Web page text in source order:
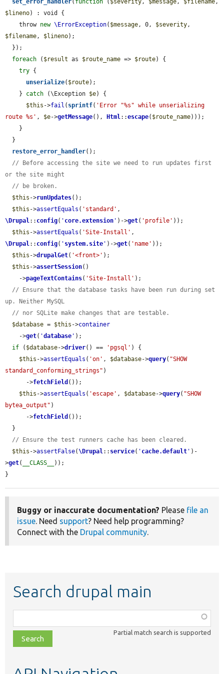
set_error_handler( function ( $severity, $message, $filename
$lineno) : void {
    throw
new \ErrorException( $message, 0, $severity
$filename, $lineno);
foreach ( $result as $route_name => $route) {
try {
unserialize( $route);
    }
catch (\Exception $e) {
$this ->fail ( sprintf( 'Error "%s" while unserializing
route %s' , $e->getMessage(), Html::escape( $route_name)));
restore_error_handler();
// Before accessing the site we need to run updates first
or the site might
// be broken.
$this ->runUpdates();
$this ->assertEquals ( 'standard'
\Drupal:: config( ' core.extension ' )->get( 'profile' ));
$this ->assertEquals ( 'Site-Install'
\Drupal:: config( ' system.site ' )->get( 'name' ));
$this ->drupalGet( '<front>' );
$this ->assertSession()
    ->
pageTextContains( 'Site-Install' );
// Ensure that the database tasks have been run during set
up. Neither MySQL
// nor SQLite make changes that are testable.
$database = $this ->container
    ->
get( 'database ' );
if ( $database->driver() == 'pgsql' ) {
$this ->assertEquals ( 'on' , $database->query( "SHOW
standard_conforming_strings" )
      ->
fetchField ());
$this ->assertEquals ( 'escape' , $database->query( "SHOW
bytea_output" )
      ->
fetchField ());
// Ensure the test runners cache has been cleared.
$this ->assertFalse(\Drupal:: service( ' cache.default ' )-
>get( __CLASS__
));
}
Buggy or inaccurate documentation? Please file an
issue. Need support? Need help programming?
Connect with the Drupal community.
Search drupal main
class,
file,
topic,
Partial match search is supported